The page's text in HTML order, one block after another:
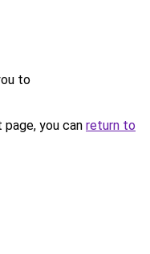
to
you can return to